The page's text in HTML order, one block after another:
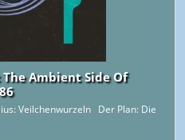
Ambient Side Of
Veilchenwurzeln Der Plan: Die